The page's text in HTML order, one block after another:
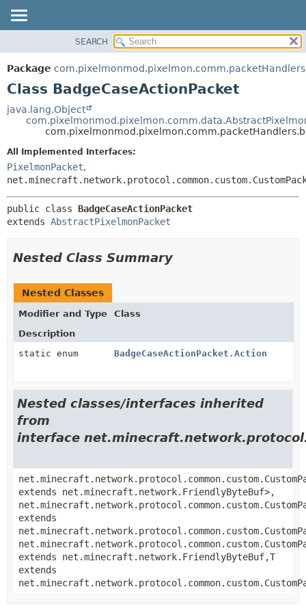
PACKAGE
CLASS
DEPRECATED
METHOD
CONSTR
METHOD
SEARCH
Package
Class BadgeCaseActionPacket
java.lang.Object
All Implemented Interfaces:
PixelmonPacket,
public class BadgeCaseActionPacket
extends AbstractPixelmonPacket
Nested Class Summary
Nested Classes
Modifier and Type
Class
Description
static enum
BadgeCaseActionPacket.Action
Nested classes/interfaces inherited
from
interface
extends net.minecraft.network.FriendlyByteBuf>,
extends
extends net.minecraft.network.FriendlyByteBuf,T
extends